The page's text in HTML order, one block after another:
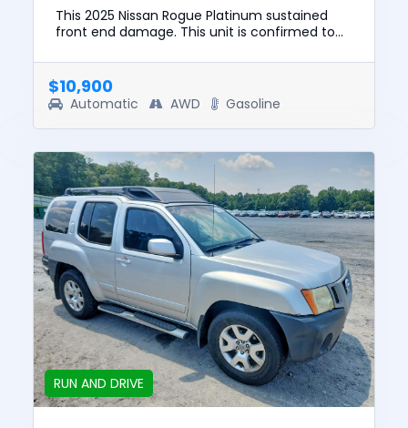
This 2025 Nissan Rogue Platinum sustained
front end damage. This unit is confirmed to
salvage title. We ca...
$10,900
Automatic AWD Gasoline
RUN AND DRIVE